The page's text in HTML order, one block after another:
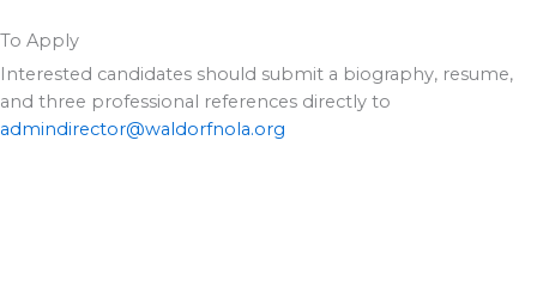
To Apply
Interested candidates should submit a biography, resume,
and three professional references directly to
admindirector@waldorfnola.org